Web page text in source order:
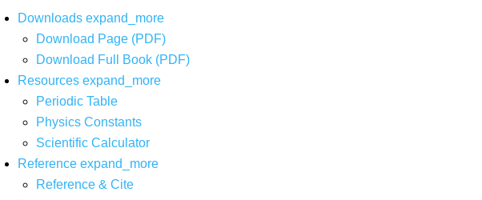
Downloads expand_more
Download Page (PDF)
Download Full Book (PDF)
Resources expand_more
Periodic Table
Physics Constants
Scientific Calculator
Reference expand_more
Reference & Cite